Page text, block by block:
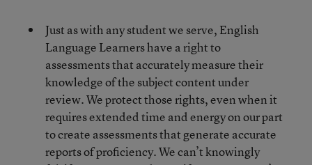
Just as with any student we serve, English
Language Learners have a right to
assessments that accurately measure their
knowledge of the subject content under
review. We protect those rights, even when it
requires extended time and energy on our part
to create assessments that generate accurate
reports of proficiency. We can’t knowingly